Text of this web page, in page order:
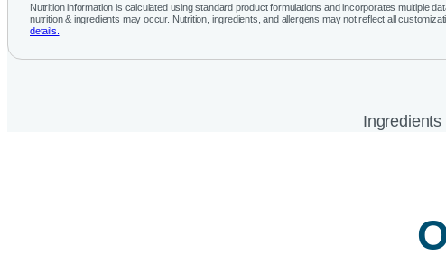
Nutrition information is calculated using standard product formulations and incorporates multiple
nutrition & ingredients may occur. Nutrition, ingredients, and allergens may not reflect all
details.